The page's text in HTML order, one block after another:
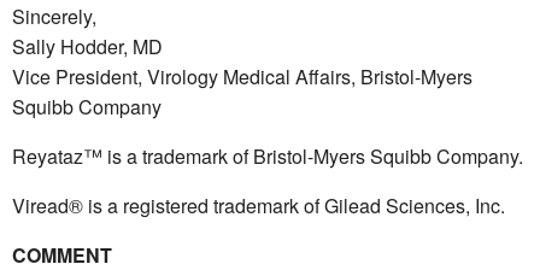
Sincerely,
Sally Hodder, MD
Vice President, Virology Medical Affairs, Bristol-Myers
Squibb Company
Reyataz™ is a trademark of Bristol-Myers Squibb Company.
Viread® is a registered trademark of Gilead Sciences, Inc.
COMMENT